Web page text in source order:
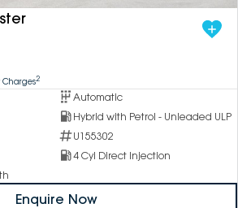
2
Automatic
Hybrid with Petrol - Unleaded ULP
U155302
4 Cyl Direct Injection
Enquire Now